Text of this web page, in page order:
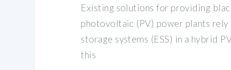
Existing solutions for providing
photovoltaic (PV) power plants rely
storage systems (ESS) in a hybrid
this